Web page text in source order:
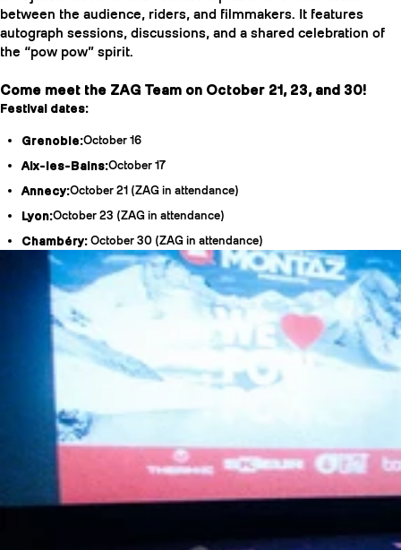
between the audience, riders, and filmmakers. It features
autograph sessions, discussions, and a shared celebration of
the “pow pow” spirit.
Come meet the ZAG Team on October 21, 23, and 30!
Festival dates:
Grenoble:October 16
Aix-les-Bains:October 17
Annecy:October 21 (ZAG in attendance)
Lyon:October 23 (ZAG in attendance)
Chambéry: October 30 (ZAG in attendance)